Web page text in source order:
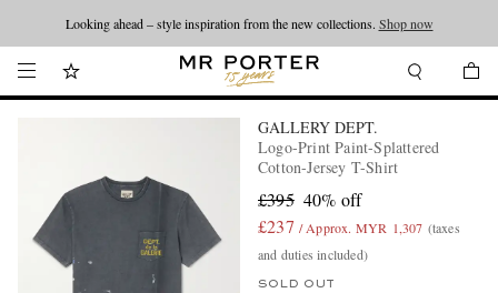
Looking ahead – style inspiration from the new collections. Shop now
GALLERY DEPT.
Logo-Print Paint-Splattered
Cotton-Jersey T-Shirt
£395 40% off
£237 / Approx. MYR 1,307 (taxes
and duties included)
SOLD OUT